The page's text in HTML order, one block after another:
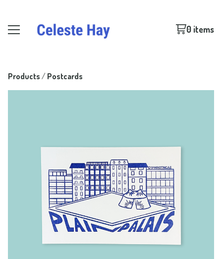
0 items
Products / Postcards